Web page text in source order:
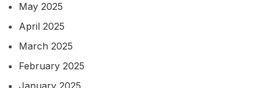
May 2025
April 2025
March 2025
February 2025
January 2025